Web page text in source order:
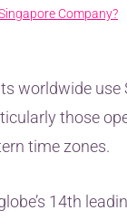
Company?
worldwide use
those
time zones.
14th